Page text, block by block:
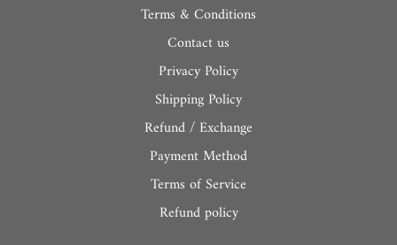
Terms & Conditions
Contact us
Privacy Policy
Shipping Policy
Refund / Exchange
Payment Method
Terms of Service
Refund policy